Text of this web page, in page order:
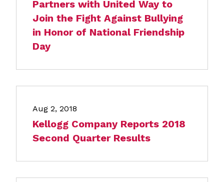
Partners with United Way to
Join the Fight Against Bullying
in Honor of National Friendship
Day
Aug 2, 2018
Kellogg Company Reports 2018
Second Quarter Results